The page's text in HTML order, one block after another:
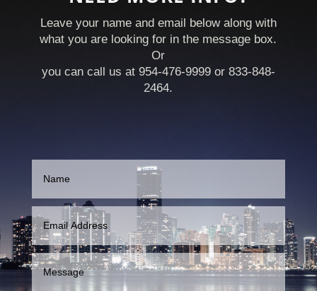
Leave your name and email below along with
what you are looking for in the message box.
Or
you can call us at 954-476-9999 or 833-848-
2464.